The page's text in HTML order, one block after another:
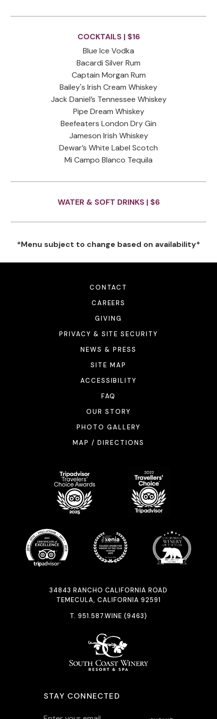
COCKTAILS | $16
Blue Ice Vodka
Bacardi Silver Rum
Captain Morgan Rum
Bailey's Irish Cream Whiskey
Jack Daniel’s Tennessee Whiskey
Pipe Dream Whiskey
Beefeaters London Dry Gin
Jameson Irish Whiskey
Dewar’s White Label Scotch
Mi Campo Blanco Tequila
WATER & SOFT DRINKS | $6
*Menu subject to change based on availability*
CONTACT
CAREERS
GIVING
PRIVACY & SITE SECURITY
NEWS & PRESS
SITE MAP
ACCESSIBILITY
FAQ
OUR STORY
PHOTO GALLERY
MAP / DIRECTIONS
34843 RANCHO CALIFORNIA ROAD
TEMECULA, CALIFORNIA 92591
T. 951.587.WINE (9463)
STAY CONNECTED